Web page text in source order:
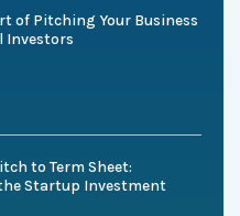
of Pitching Your Business
Investors
to Term Sheet:
Startup Investment